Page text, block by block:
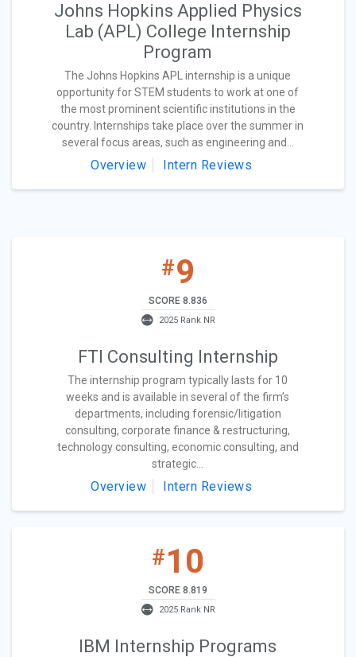
Johns Hopkins Applied Physics
Lab (APL) College Internship
Program
The Johns Hopkins APL internship is a unique
opportunity for STEM students to work at one of
the most prominent scientific institutions in the
country. Internships take place over the summer in
several focus areas, such as engineering and...
Overview Intern Reviews
#9
SCORE 8.836
2025 Rank NR
FTI Consulting Internship
The internship program typically lasts for 10
weeks and is available in several of the firm’s
departments, including forensic/litigation
consulting, corporate finance & restructuring,
technology consulting, economic consulting, and
strategic...
Overview Intern Reviews
#10
SCORE 8.819
2025 Rank NR
IBM Internship Programs